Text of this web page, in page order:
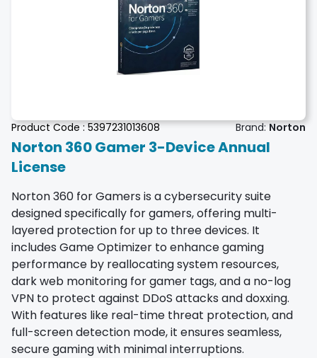
Product Code :5397231013608 Brand: Norton
Norton 360 Gamer 3-Device Annual
License
Norton 360 for Gamers is a cybersecurity suite
designed specifically for gamers, offering multi-
layered protection for up to three devices. It
includes Game Optimizer to enhance gaming
performance by reallocating system resources,
dark web monitoring for gamer tags, and a no-log
VPN to protect against DDoS attacks and doxxing.
With features like real-time threat protection, and
full-screen detection mode, it ensures seamless,
secure gaming with minimal interruptions.